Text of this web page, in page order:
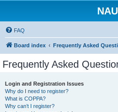
FAQ
Board index Frequently Asked
Frequently Asked
Login and Registration Issues
Why do I need to register?
What is COPPA?
Why can’t I register?